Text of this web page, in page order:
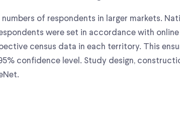
of respondents in larger markets.
were set in accordance with
census data in each territory. This
confidence level. Study design,